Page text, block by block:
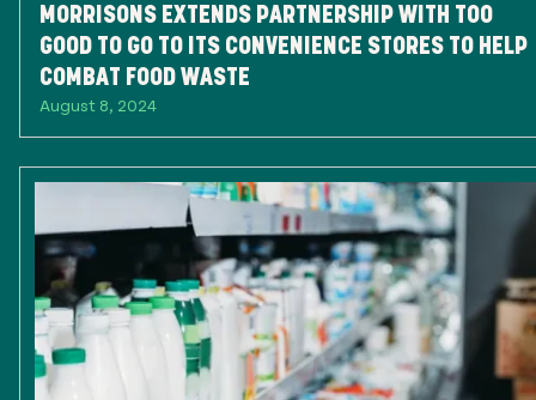
MORRISONS EXTENDS PARTNERSHIP WITH TOO
GOOD TO GO TO ITS CONVENIENCE STORES TO HELP
COMBAT FOOD WASTE
August 8, 2024